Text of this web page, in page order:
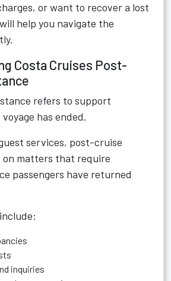
or want to recover a lost
help you navigate the
Costa Cruises Post-
refers to support
has ended.
services, post-cruise
on matters that require
passengers have returned
inquiries